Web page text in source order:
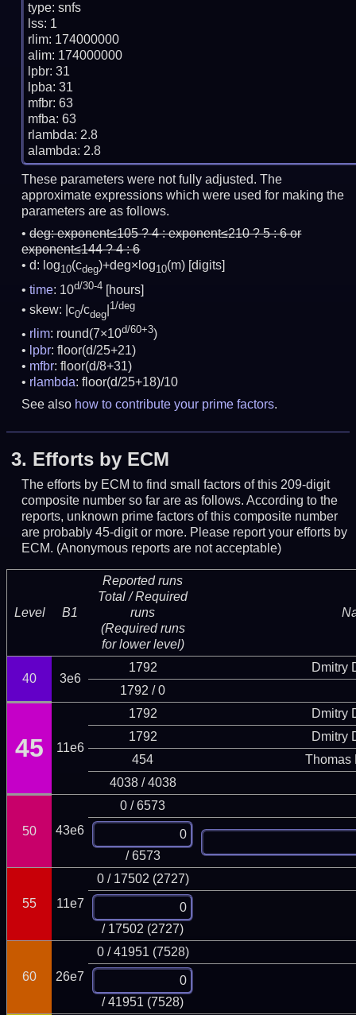
type: snfs
lss: 1
rlim: 174000000
alim: 174000000
lpbr: 31
lpba: 31
mfbr: 63
mfba: 63
rlambda: 2.8
These parameters were not fully adjusted. The
approximate expressions which were used for making the
parameters are as follows.
deg:exponent≤105 ? 4 : exponent≤210 ? 5 : 6 or
exponent≤144 ? 4 : 6
d: log10(cdeg)+deg×log10(m) [digits]
time: 10d/30-4 [hours]
skew: |c0/cdeg
1/deg
rlim: round(7×10d/60+3)
lpbr: floor(d/25+21)
mfbr: floor(d/8+31)
rlambda: floor(d/25+18)/10
See also how to contribute your prime factors.
3. Efforts by ECM
The efforts by ECM to find small factors of this 209-digit
composite number so far are as follows. According to the
reports, unknown prime factors of this composite number
are probably 45-digit or more. Please report your efforts by
ECM. (Anonymous reports are not acceptable)
Level B1
Reported runs
Total / Required
runs
(Required runs
for lower level)
40 3e6
1792
Dmitry
1792 / 0
45 11e6
1792
Dmitry
1792
Dmitry
454
Thomas
4038 / 4038
50 43e6
0 / 6573
/ 6573
55 11e7
0 / 17502 (2727)
/ 17502 (2727)
60 26e7
0 / 41951 (7528)
/ 41951 (7528)